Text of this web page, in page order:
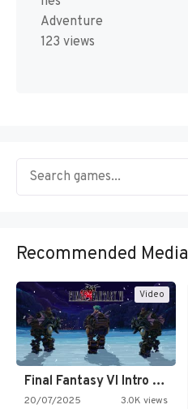
Adventure
123 views
Recommended Media
Video
Final Fantasy VI Intro Pixel…
20/07/2025 3.0K views